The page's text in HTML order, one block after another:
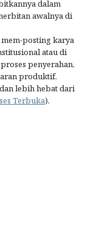
dalam
awalnya di
posting karya
atau di
penyerahan,
produktif,
lebih hebat dari
Terbuka).